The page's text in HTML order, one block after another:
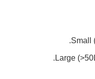
Small
Large